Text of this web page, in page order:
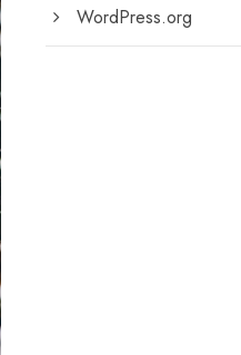
WordPress.org